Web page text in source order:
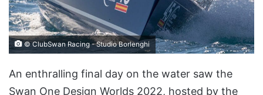
© ClubSwan Racing - Studio Borlenghi
An enthralling final day on the water saw the
Swan One Design Worlds 2022, hosted by the